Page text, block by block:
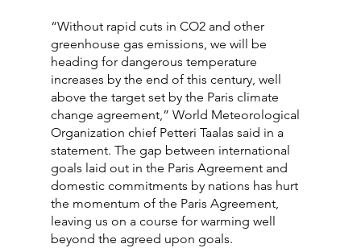
“Without rapid cuts in CO2 and other
greenhouse gas emissions, we will be
heading for dangerous temperature
increases by the end of this century, well
above the target set by the Paris climate
change agreement,” World Meteorological
Organization chief Petteri Taalas said in a
statement. The gap between international
goals laid out in the Paris Agreement and
domestic commitments by nations has hurt
the momentum of the Paris Agreement,
leaving us on a course for warming well
beyond the agreed upon goals.